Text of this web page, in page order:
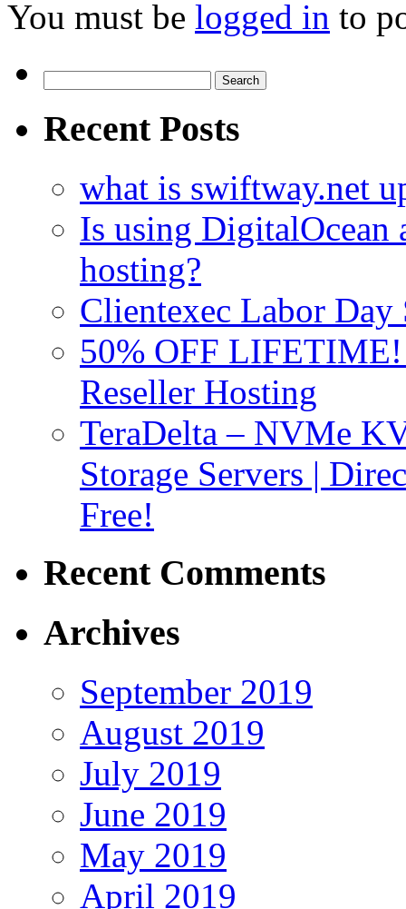
You must be logged in to
for:
Recent Posts
what is swiftway.net
Is using DigitalOcean
hosting?
Clientexec Labor
50% OFF
Reseller Hosting
TeraDelta – NVMe
Storage Servers |
Free!
Recent Comments
Archives
September 2019
August 2019
July 2019
June 2019
May 2019
April 2019